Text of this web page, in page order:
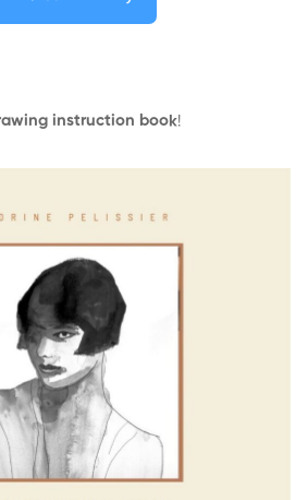
instruction book!